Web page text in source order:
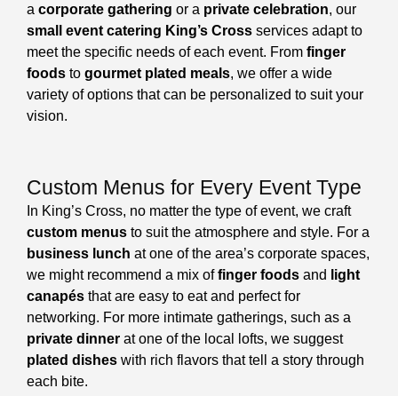
a corporate gathering or a private celebration, our
small event catering King’s Cross services adapt to
meet the specific needs of each event. From finger
foods to gourmet plated meals, we offer a wide
variety of options that can be personalized to suit your
vision.
Custom Menus for Every Event Type
In King’s Cross, no matter the type of event, we craft
custom menus to suit the atmosphere and style. For a
business lunch at one of the area’s corporate spaces,
we might recommend a mix offinger foods and
light
canapés that are easy to eat and perfect for
networking. For more intimate gatherings, such as a
private dinner at one of the local lofts, we suggest
plated dishes with rich flavors that tell a story through
each bite.